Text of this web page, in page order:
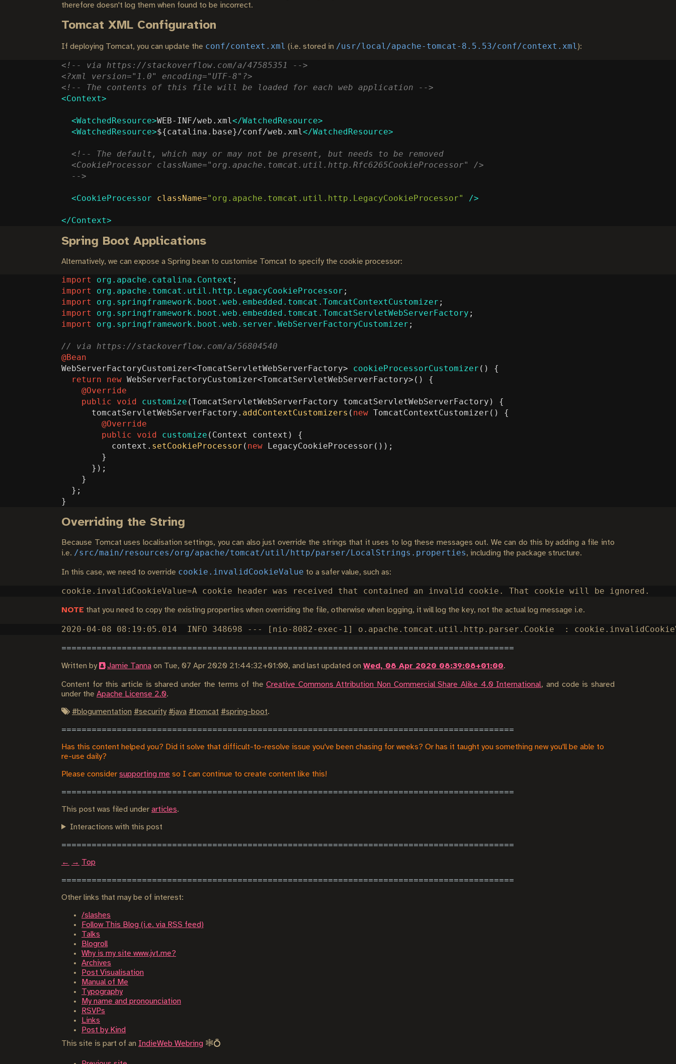
therefore doesn't log them when found to be incorrect.
Tomcat XML Configuration
If deploying Tomcat, you can update the conf/context.xml (i.e. stored in /usr/local/apache-tomcat-8.5.53/conf/context.xml):
<!-- via https://stackoverflow.com/a/47585351 -->
<?xml version="1.0" encoding="UTF-8"?>
<!-- The contents of this file will be loaded for each web application -->
<Context>
<WatchedResource>WEB-INF/web.xml</WatchedResource>
<WatchedResource>${catalina.base}/conf/web.xml</WatchedResource>
  -->
<CookieProcessor className="org.apache.tomcat.util.http.LegacyCookieProcessor" />
</Context>
Spring Boot Applications
Alternatively, we can expose a Spring bean to customise Tomcat to specify the cookie processor:
import org.apache.catalina.Context ;
import
org.apache.tomcat.util.http.LegacyCookieProcessor ;
import
org.springframework.boot.web.embedded.tomcat.TomcatContextCustomizer ;
import
org.springframework.boot.web.embedded.tomcat.TomcatServletWebServerFactory ;
import
org.springframework.boot.web.server.WebServerFactoryCustomizer ;
@Bean
WebServerFactoryCustomizer<TomcatServletWebServerFactory> cookieProcessorCustomizer ()
{
return
new WebServerFactoryCustomizer<TomcatServletWebServerFactory>()
{
@Override
public
void customize (TomcatServletWebServerFactory tomcatServletWebServerFactory )
{
tomcatServletWebServerFactory . addContextCustomizers ( new TomcatContextCustomizer ()
{
@Override
public
void customize ( Context context )
{
context . setCookieProcessor ( new LegacyCookieProcessor ());
}
});
}
};
}
Overriding the String
Because Tomcat uses localisation settings, you can also just override the strings that it uses to log these messages out. We can do this by adding a file into
i.e. /src/main/resources/org/apache/tomcat/util/http/parser/LocalStrings.properties, including the package structure.
In this case, we need to override cookie.invalidCookieValue to a safer value, such as:
NOTE that you need to copy the existing properties when overriding the file, otherwise when logging, it will log the key, not the actual log message i.e.
Written by Jamie Tanna on Tue, 07 Apr 2020 21:44:32+01:00, and last updated on Wed, 08 Apr 2020 08:39:08+01:00.
Content for this article is shared under the terms of theCreative Commons Attribution Non Commercial Share Alike 4.0 International, and code is shared
under the Apache License 2.0.
#blogumentation #security #java #tomcat #spring-boot.
Has this content helped you? Did it solve that difficult-to-resolve issue you've been chasing for weeks? Or has it taught you something new you'll be able to
re-use daily?
Please consider supporting me so I can continue to create content like this!
This post was filed under articles.
Interactions with this post
← → Top
Other links that may be of interest:
/slashes
Follow This Blog (i.e. via RSS feed)
Talks
Blogroll
Why is my site www.jvt.me?
Archives
Post Visualisation
Manual of Me
Typography
My name and pronounciation
RSVPs
Links
Post by Kind
This site is part of an IndieWeb Webring 🕸💍